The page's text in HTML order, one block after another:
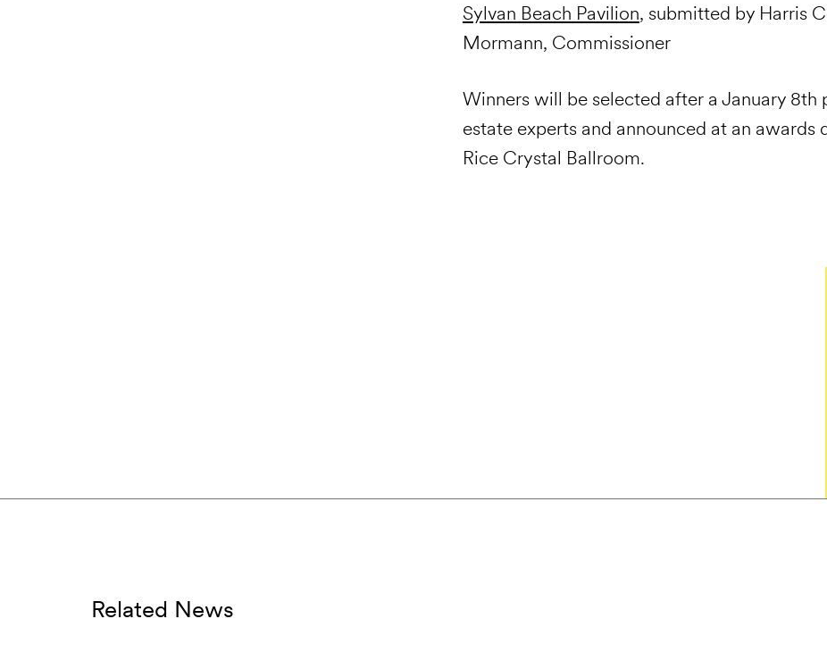
Sylvan Beach Pavilion, submitted by Harris
Mormann, Commissioner
Winners will be selected after a January
estate experts and announced at an awards
Rice Crystal Ballroom.
Related News